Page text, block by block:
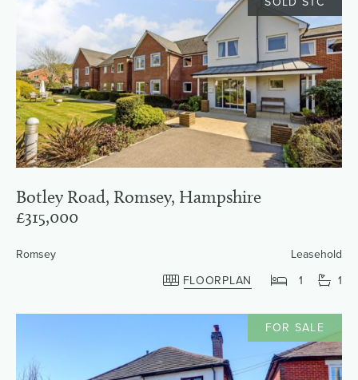
Botley Road, Romsey, Hampshire
£315,000
Romsey
Leasehold
FLOORPLAN
1 1
FOR SALE